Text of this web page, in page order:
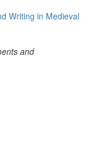
Writing in Medieval
and